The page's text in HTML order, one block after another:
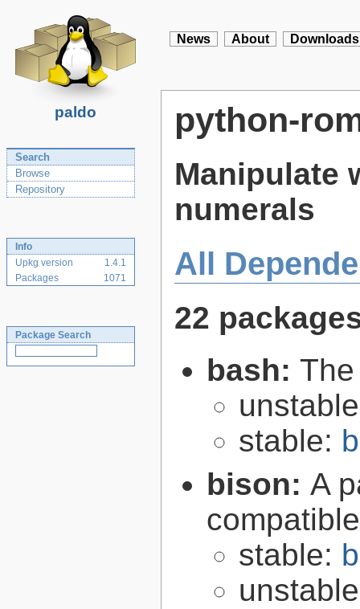
paldo
News About Downloads
Search
Browse
Repository
Info
Upkg version
1.4.1
Packages
1071
Package Search
python-
Manipulate
numerals
All
22
bash:
stable:
bison: A
stable: